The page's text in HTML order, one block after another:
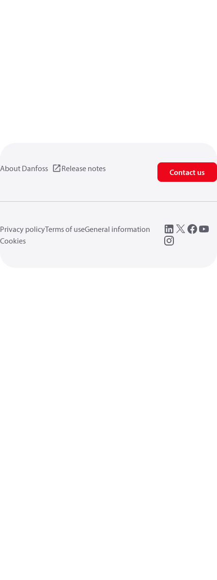
About Danfoss Release notes Contact us
Privacy policyTerms of useGeneral information
Cookies